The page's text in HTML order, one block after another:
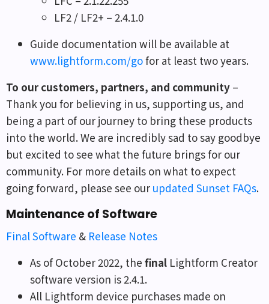
LF2 / LF2+ – 2.4.1.0
Guide documentation will be available at
www.lightform.com/gofor at least two years.
To our customers, partners, and community –
Thank you for believing in us, supporting us, and
being a part of our journey to bring these products
into the world. We are incredibly sad to say goodbye
but excited to see what the future brings for our
community. For more details on what to expect
going forward, please see our updated Sunset FAQs.
Maintenance of Software
Final Software & Release Notes
As of October 2022, the final Lightform Creator
software version is 2.4.1.
All Lightform device purchases made on